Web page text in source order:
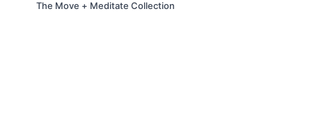
The Move + Meditate Collection